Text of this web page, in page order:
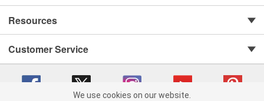
Resources
Customer Service
We use cookies on our website.